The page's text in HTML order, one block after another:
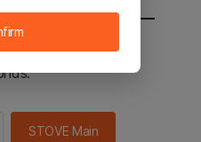
STOVE main in 2
STOVE Main